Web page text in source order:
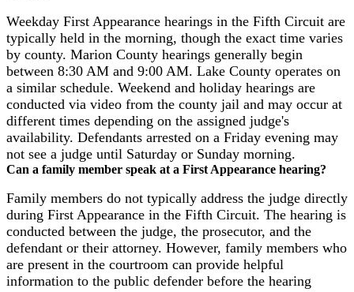
Weekday First Appearance hearings in the Fifth Circuit are
typically held in the morning, though the exact time varies
by county. Marion County hearings generally begin
between 8:30 AM and 9:00 AM. Lake County operates on
a similar schedule. Weekend and holiday hearings are
conducted via video from the county jail and may occur at
different times depending on the assigned judge's
availability. Defendants arrested on a Friday evening may
not see a judge until Saturday or Sunday morning.
Can a family member speak at a First Appearance hearing?
Family members do not typically address the judge directly
during First Appearance in the Fifth Circuit. The hearing is
conducted between the judge, the prosecutor, and the
defendant or their attorney. However, family members who
are present in the courtroom can provide helpful
information to the public defender before the hearing